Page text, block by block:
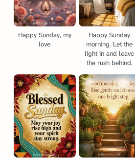
Happy Sunday, my
love
Happy Sunday
morning. Let the
light in and leave
the rush behind.